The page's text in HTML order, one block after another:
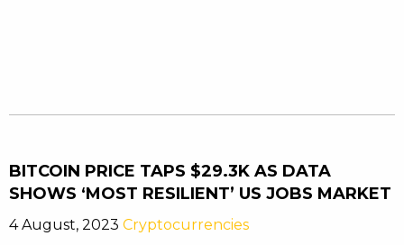
BITCOIN PRICE TAPS $29.3K AS DATA
SHOWS ‘MOST RESILIENT’ US JOBS MARKET
4 August, 2023 Cryptocurrencies